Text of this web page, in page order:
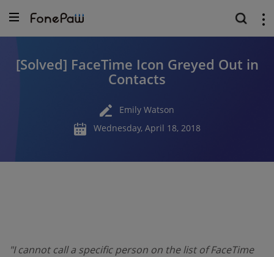
[Solved] FaceTime Icon Greyed Out in
Contacts
Emily Watson
Wednesday, April 18, 2018
"I cannot call a specific person on the list of FaceTime